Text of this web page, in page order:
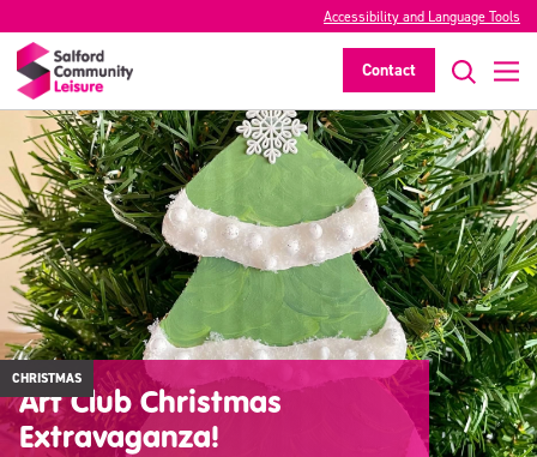
Accessibility and Language Tools
Contact
CHRISTMAS
Art Club Christmas
Extravaganza!